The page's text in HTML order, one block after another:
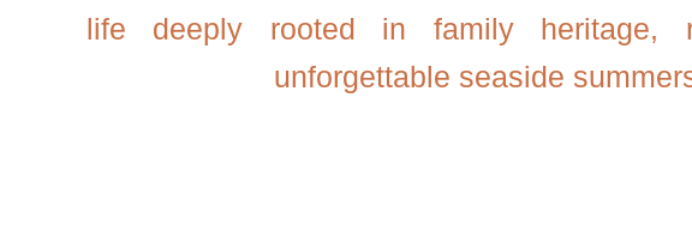
life deeply rooted in family heritage,
unforgettable seaside